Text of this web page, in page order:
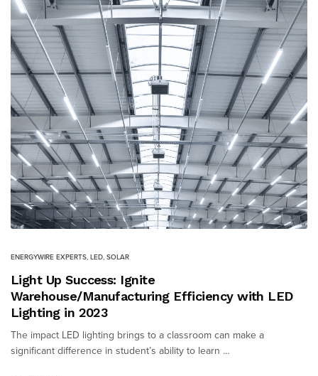
ENERGYWIRE EXPERTS, LED, SOLAR
Light Up Success: Ignite
Warehouse/Manufacturing Efficiency with LED
Lighting in 2023
The impact LED lighting brings to a classroom can make a
significant difference in student’s ability to learn …